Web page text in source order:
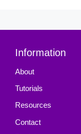
Information
About
Tutorials
Resources
Contact